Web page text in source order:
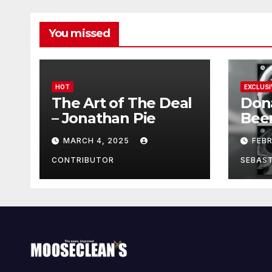
You missed
HOT
The Art of The Deal
– Jonathan Pie
MARCH 4, 2025
CONTRIBUTOR